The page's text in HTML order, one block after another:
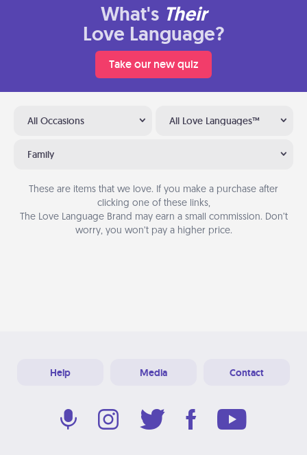
What's Their
Love Language?
Take our new quiz
All Occasions All Love Languages™
Family
These are items that we love. If you make a purchase after
clicking one of these links,
The Love Language Brand may earn a small commission. Don’t
worry, you won’t pay a higher price.
Help Media Contact